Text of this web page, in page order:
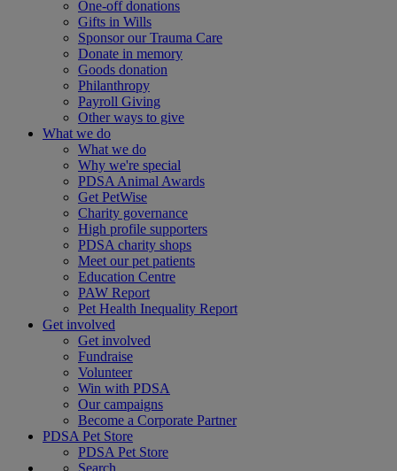
One-off donations
Gifts in Wills
Sponsor our Trauma Care
Donate in memory
Goods donation
Philanthropy
Payroll Giving
Other ways to give
What we do
What we do
Why we're special
PDSA Animal Awards
Get PetWise
Charity governance
High profile supporters
PDSA charity shops
Meet our pet patients
Education Centre
PAW Report
Pet Health Inequality Report
Get involved
Get involved
Fundraise
Volunteer
Win with PDSA
Our campaigns
Become a Corporate Partner
PDSA Pet Store
PDSA Pet Store
Search